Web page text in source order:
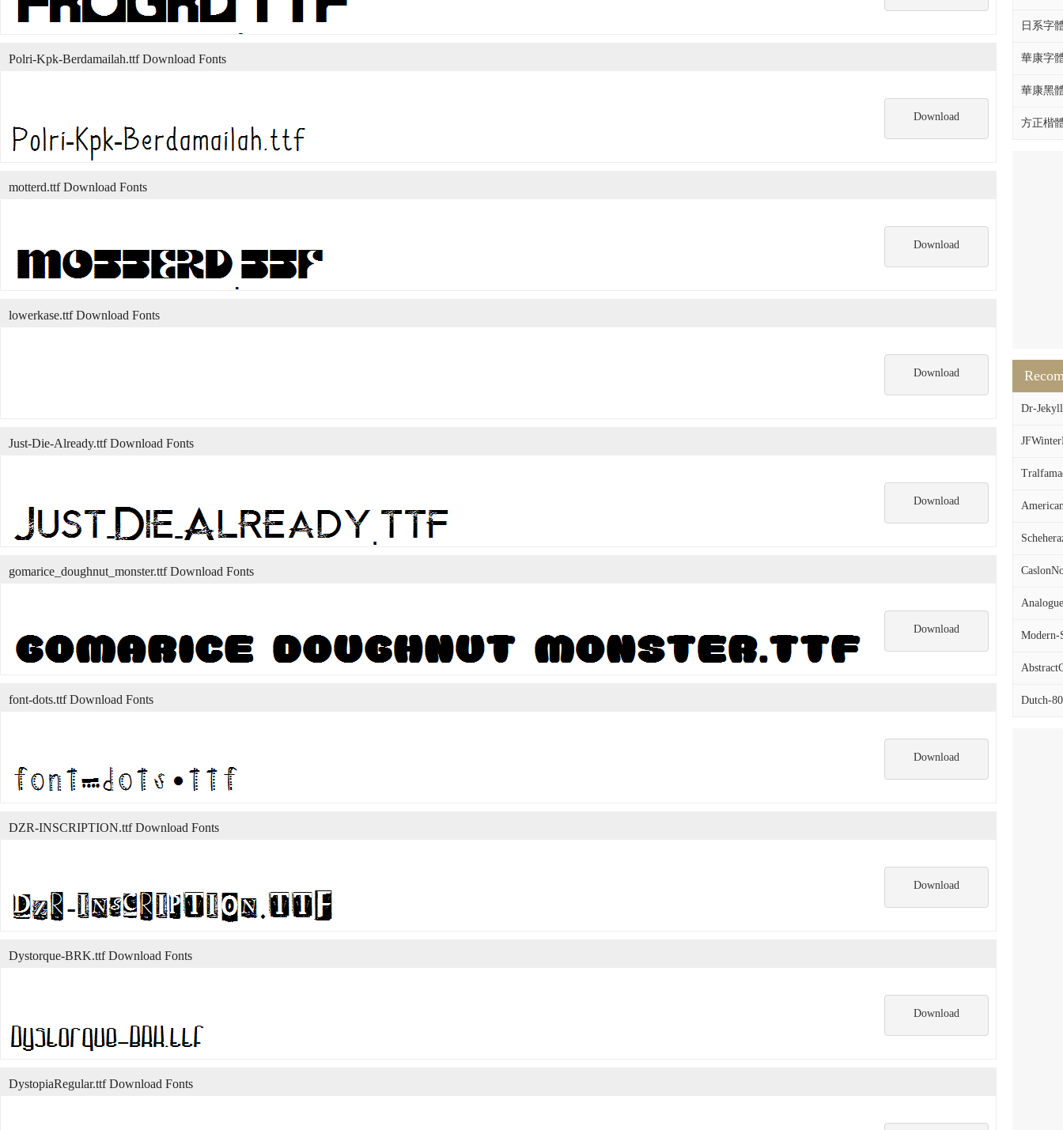
日系字
華康字
華康黑
方正楷
Dr-Jekyll
Dutch-
Download
Polri-Kpk-Berdamailah.ttf Download Fonts
Download
motterd.ttf Download Fonts
Download
lowerkase.ttf Download Fonts
Download
Just-Die-Already.ttf Download Fonts
Download
gomarice_doughnut_monster.ttf Download Fonts
Download
font-dots.ttf Download Fonts
Download
DZR-INSCRIPTION.ttf Download Fonts
Download
Dystorque-BRK.ttf Download Fonts
DystopiaRegular.ttf Download Fonts